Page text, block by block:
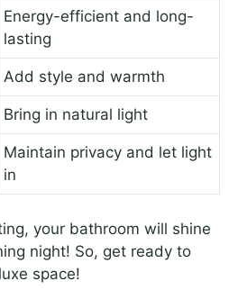
Energy-efficient and long-
lasting
Add style and warmth
Bring in natural light
Maintain privacy and let light
in
your bathroom will shine
night! So, get ready to
space!